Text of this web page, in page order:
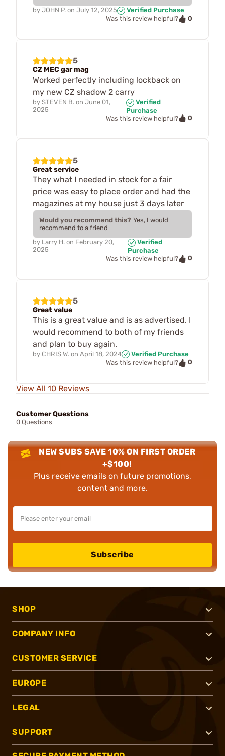
by JOHN P. on July 12, 2025
Verified Purchase
Was this review helpful?
0
5
CZ MEC gar mag
Worked perfectly including lockback on
my new CZ shadow 2 carry
by STEVEN B. on June 01,
2025
Verified
Purchase
Was this review helpful?
0
5
Great service
They what I needed in stock for a fair
price was easy to place order and had the
magazines at my house just 3 days later
Would you recommend this? Yes, I would
recommend to a friend
by Larry H. on February 20,
2025
Verified
Purchase
Was this review helpful?
0
5
Great value
This is a great value and is as advertised. I
would recommend to both of my friends
and plan to buy again.
by CHRIS W. on April 18, 2024
Verified Purchase
Was this review helpful?
0
View All 10 Reviews
Customer Questions
0 Questions
NEW SUBS SAVE 10% ON FIRST ORDER
+$100!
Plus receive emails on future promotions,
content and more.
Subscribe
SHOP
COMPANY INFO
CUSTOMER SERVICE
EUROPE
LEGAL
SUPPORT